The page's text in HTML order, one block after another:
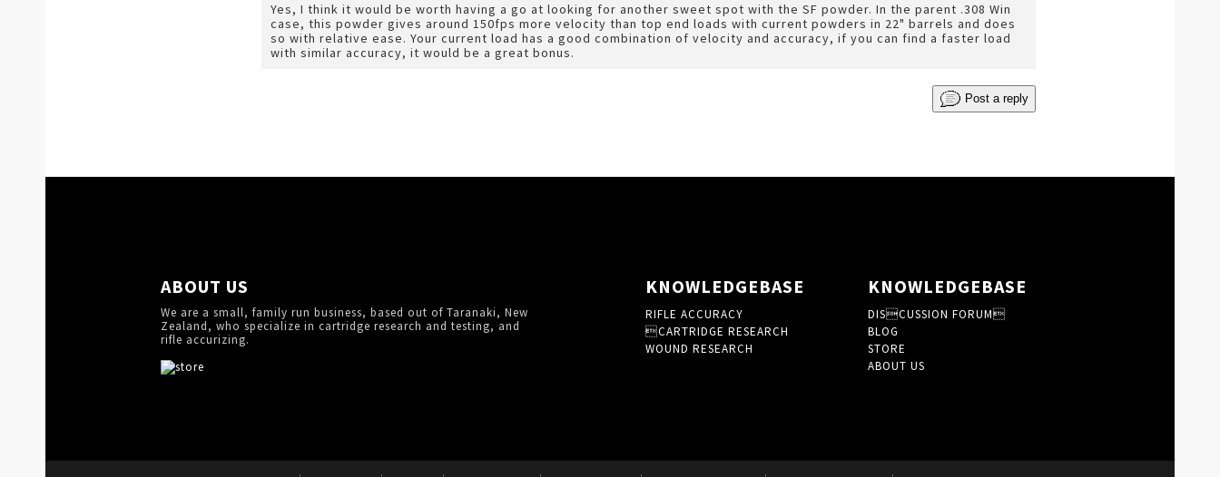
Yes, I think it would be worth having a go at looking for another sweet spot with the SF powder. In the parent .308 Win
case, this powder gives around 150fps more velocity than top end loads with current powders in 22" barrels and does
so with relative ease. Your current load has a good combination of velocity and accuracy, if you can find a faster load
with similar accuracy, it would be a great bonus.
Post a reply
ABOUT US
We are a small, family run business, based out of Taranaki, New
Zealand, who specialize in cartridge research and testing, and
rifle accurizing.
KNOWLEDGEBASE
RIFLE ACCURACY
CARTRIDGE RESEARCH
WOUND RESEARCH
KNOWLEDGEBASE
DISCUSSION FORUM
BLOG
STORE
ABOUT US